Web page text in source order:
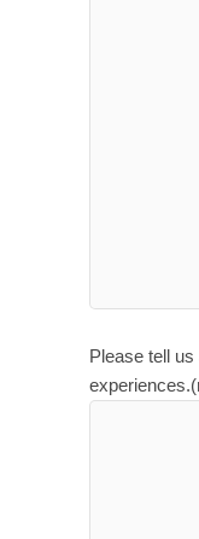
Please tell